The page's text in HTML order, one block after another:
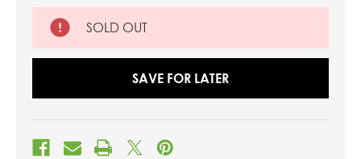
SOLD OUT
SAVE FOR LATER